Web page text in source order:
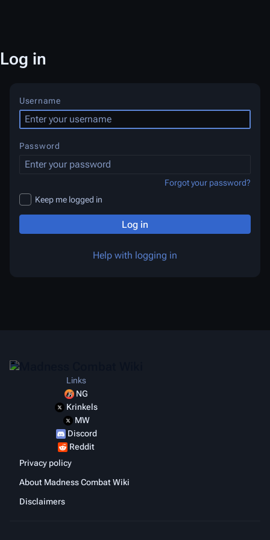
Log in
Username
Password
Keep me logged in
Log in
Help with logging in
Forgot your password?
Links
NG
Krinkels
MW
Discord
Reddit
Privacy policy
About Madness Combat Wiki
Disclaimers